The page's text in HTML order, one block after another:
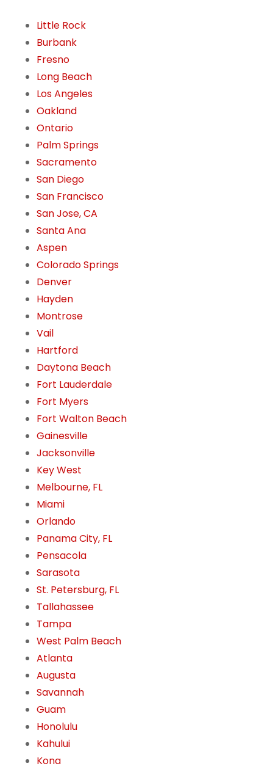
Little Rock
Burbank
Fresno
Long Beach
Los Angeles
Oakland
Ontario
Palm Springs
Sacramento
San Diego
San Francisco
San Jose, CA
Santa Ana
Aspen
Colorado Springs
Denver
Hayden
Montrose
Vail
Hartford
Daytona Beach
Fort Lauderdale
Fort Myers
Fort Walton Beach
Gainesville
Jacksonville
Key West
Melbourne, FL
Miami
Orlando
Panama City, FL
Pensacola
Sarasota
St. Petersburg, FL
Tallahassee
Tampa
West Palm Beach
Atlanta
Augusta
Savannah
Guam
Honolulu
Kahului
Kona